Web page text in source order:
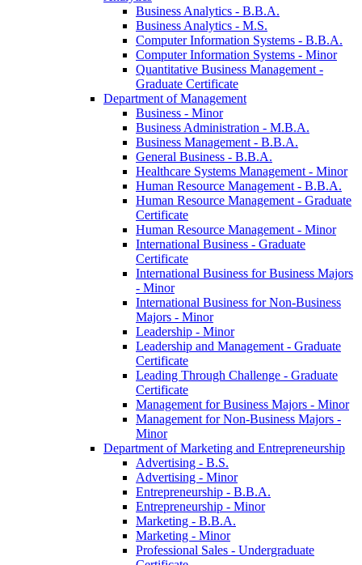
Business Analytics -​ B.B.A.
Business Analytics -​ M.S.
Computer Information Systems -​ B.B.A.
Computer Information Systems -​ Minor
Quantitative Business Management -​
Graduate Certificate
Department of Management
Business -​ Minor
Business Administration -​ M.B.A.
Business Management -​ B.B.A.
General Business -​ B.B.A.
Healthcare Systems Management -​ Minor
Human Resource Management -​ B.B.A.
Human Resource Management -​ Graduate
Certificate
Human Resource Management -​ Minor
International Business -​ Graduate
Certificate
International Business for Business Majors
-​ Minor
International Business for Non-​Business
Majors -​ Minor
Leadership -​ Minor
Leadership and Management -​ Graduate
Certificate
Leading Through Challenge -​ Graduate
Certificate
Management for Business Majors -​ Minor
Management for Non-​Business Majors -​
Minor
Department of Marketing and Entrepreneurship
Advertising -​ B.S.
Advertising -​ Minor
Entrepreneurship -​ B.B.A.
Entrepreneurship -​ Minor
Marketing -​ B.B.A.
Marketing -​ Minor
Professional Sales -​ Undergraduate